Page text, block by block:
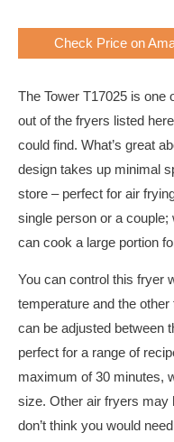
Check Price on
The Tower T17025 is one
out of the fryers listed
could find. What’s great
design takes up minimal
store – perfect for air
single person or a couple;
can cook a large portion
You can control this fryer
temperature and the
can be adjusted between
perfect for a range of
maximum of 30 minutes,
size. Other air fryers may
don’t think you would